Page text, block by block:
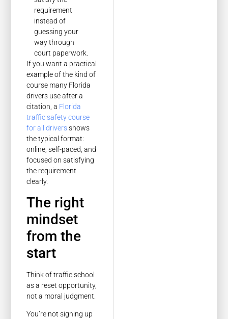
requirement
instead of
guessing your
way through
court paperwork.
If you want a practical
example of the kind of
course many Florida
drivers use after a
citation, a Florida
traffic safety course
for all driversshows
the typical format:
online, self-paced, and
focused on satisfying
the requirement
clearly.
The right
mindset
from the
start
Think of traffic school
as a reset opportunity,
not a moral judgment.
You’re not signing up